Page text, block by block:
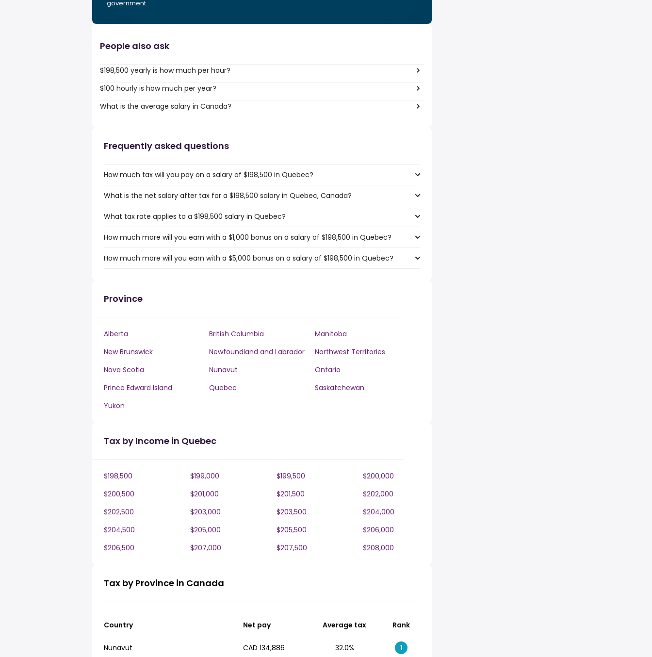
government.
People also ask
$198,500 yearly is how much per hour?
$100 hourly is how much per year?
What is the average salary in Canada?
Frequently asked questions
How much tax will you pay on a salary of $198,500 in Quebec?
What is the net salary after tax for a $198,500 salary in Quebec, Canada?
What tax rate applies to a $198,500 salary in Quebec?
How much more will you earn with a $1,000 bonus on a salary of $198,500 in Quebec?
How much more will you earn with a $5,000 bonus on a salary of $198,500 in Quebec?
Province
Alberta British Columbia
Manitoba
New Brunswick
Newfoundland and Labrador
Northwest Territories
Nova Scotia
Nunavut
Ontario
Prince Edward Island
Quebec
Saskatchewan
Yukon
Tax by Income in Quebec
$198,500 $199,000 $199,500
$200,000
$200,500
$201,000 $201,500
$202,000
$202,500
$203,000 $203,500
$204,000
$204,500
$205,000 $205,500
$206,000
$206,500
$207,000 $207,500 $208,000
Tax by Province in Canada
Country Net pay Average tax Rank
Nunavut CAD 134,886 32.0% 1